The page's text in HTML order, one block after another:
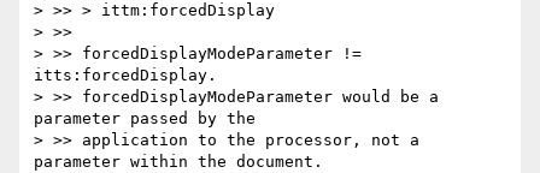
> >> > ittm:forcedDisplay
> >>
> >> forcedDisplayModeParameter !=
itts:forcedDisplay.
> >> forcedDisplayModeParameter would be a
parameter passed by the
> >> application to the processor, not a
parameter within the document.